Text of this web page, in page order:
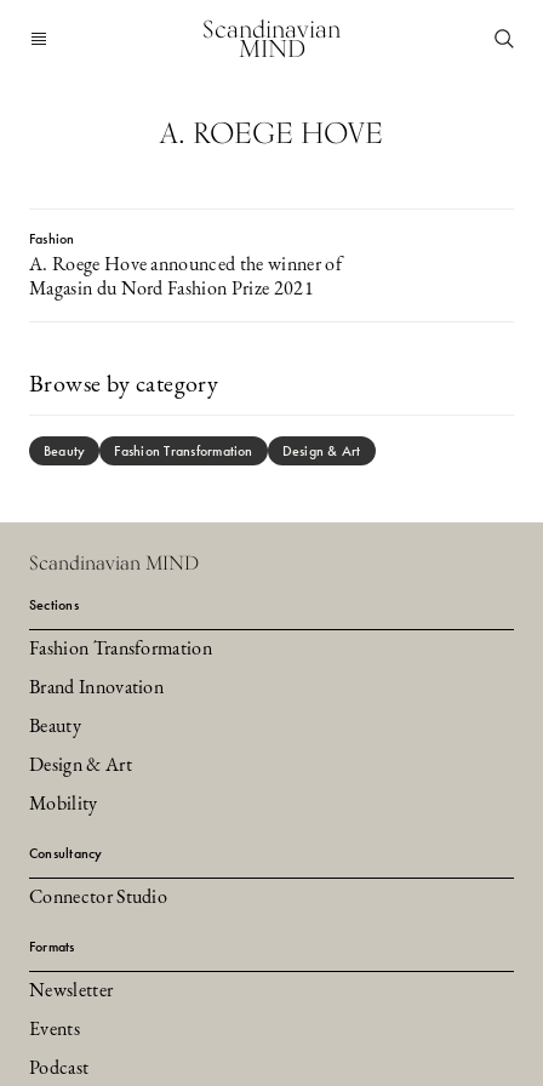
Scandinavian
MIND
A. ROEGE HOVE
Fashion
A. Roege Hove announced the winner of
Magasin du Nord Fashion Prize 2021
Browse by category
Beauty Fashion Transformation Design & Art
Scandinavian MIND
Sections
Fashion Transformation
Brand Innovation
Beauty
Design & Art
Mobility
Consultancy
Connector Studio
Formats
Newsletter
Events
Podcast